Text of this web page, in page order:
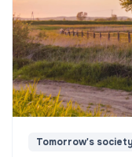
Tomorrow's